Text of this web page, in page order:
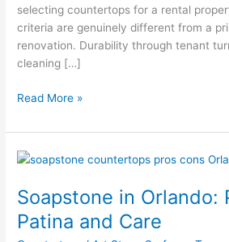
selecting countertops for a rental
criteria are genuinely different from a
renovation. Durability through tenant
cleaning […]
Read More »
Soapstone in Orlando:
Patina and Care
Soapstone
Orlando:
Pros,
Cons,